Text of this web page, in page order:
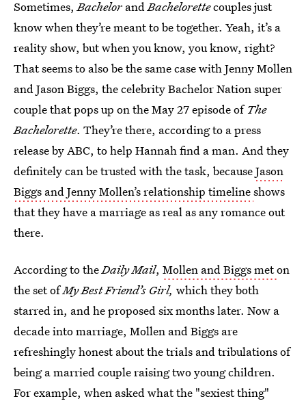
Sometimes,Bachelor andBachelorettecouples just
know when they’re meant to be together. Yeah, it’s a
reality show, but when you know, you know, right?
That seems to also be the same case with Jenny Mollen
and Jason Biggs, the celebrity Bachelor Nation super
couple that pops up on the May 27 episode ofThe
Bachelorette. They’re there, according to a press
release by ABC, to help Hannah find a man. And they
definitely can be trusted with the task, becauseJason
Biggs and Jenny Mollen’s relationship timelineshows
that they have a marriage as real as any romance out
there.
According to theDaily Mail, Mollen and Biggs meton
the set ofMy Best Friend’s Girl, which they both
starred in, and he proposed six months later. Now a
decade into marriage, Mollen and Biggs are
refreshingly honest about the trials and tribulations of
being a married couple raising two young children.
For example, when asked what the "sexiest thing"